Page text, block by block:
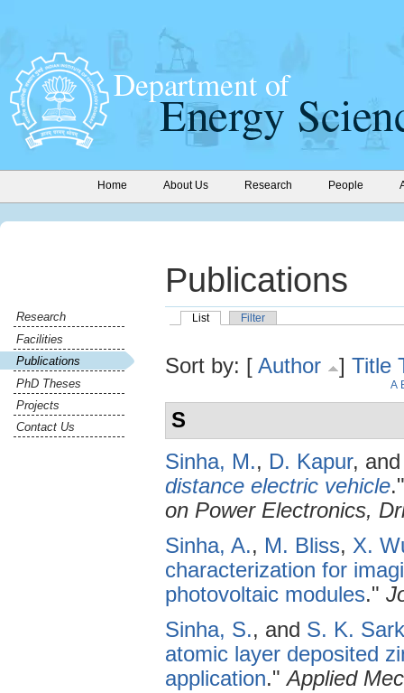
Home About Us Research People
Research
Facilities
Publications
PhD Theses
Projects
Contact Us
Publications
List Filter
Sort by: [ Author ] Title
A
S
Sinha, M., D. Kapur,
distance electric vehicle
on Power Electronics,
Sinha, A., M. Bliss, X.
characterization for
photovoltaic modules."
Sinha, S., and S. K.
atomic layer deposited
application."Applied